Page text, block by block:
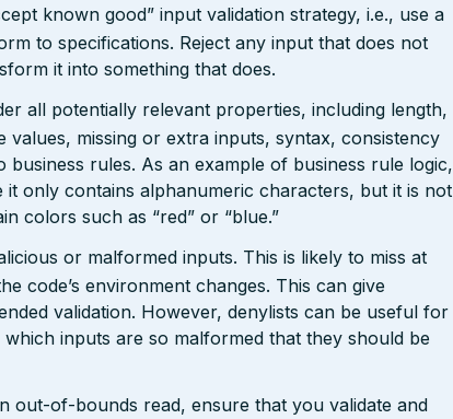
known good” input validation strategy, i.e., use a
to specifications. Reject any input that does not
it into something that does.
all potentially relevant properties, including length,
missing or extra inputs, syntax, consistency
rules. As an example of business rule logic,
it only contains alphanumeric characters, but it is not
colors such as “red” or “blue.”
or malformed inputs. This is likely to miss at
code’s environment changes. This can give
validation. However, denylists can be useful for
inputs are so malformed that they should be
out-of-bounds read, ensure that you validate and